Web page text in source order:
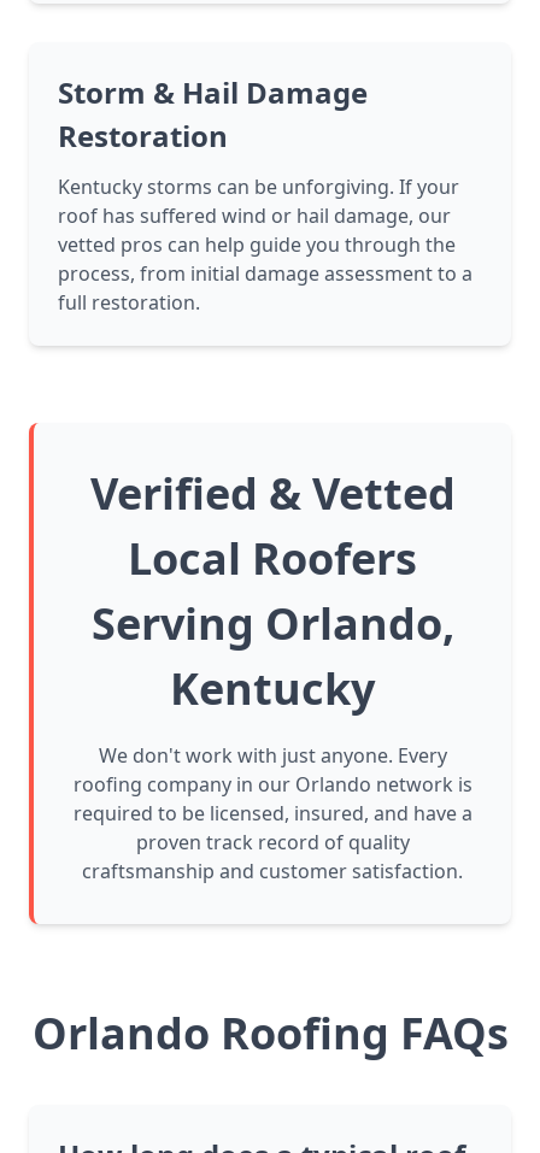
Storm & Hail Damage
Restoration
Kentucky storms can be unforgiving. If your
roof has suffered wind or hail damage, our
vetted pros can help guide you through the
process, from initial damage assessment to a
full restoration.
Verified & Vetted
Local Roofers
Serving Orlando,
Kentucky
We don't work with just anyone. Every
roofing company in our Orlando network is
required to be licensed, insured, and have a
proven track record of quality
craftsmanship and customer satisfaction.
Orlando Roofing FAQs